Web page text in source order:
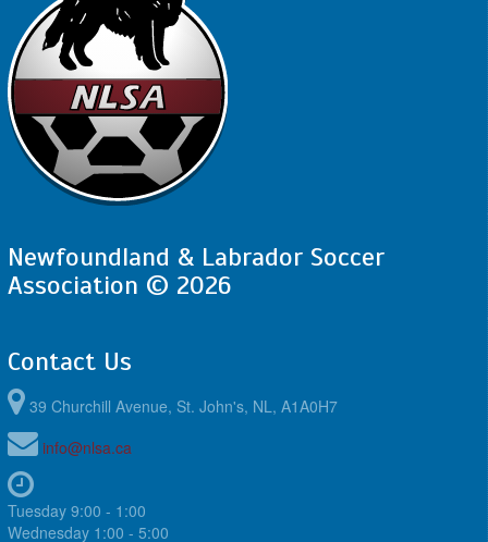
Newfoundland & Labrador Soccer
Association © 2026
Contact Us
39 Churchill Avenue, St. John's, NL, A1A0H7
info@nlsa.ca
Tuesday 9:00 - 1:00
Wednesday 1:00 - 5:00